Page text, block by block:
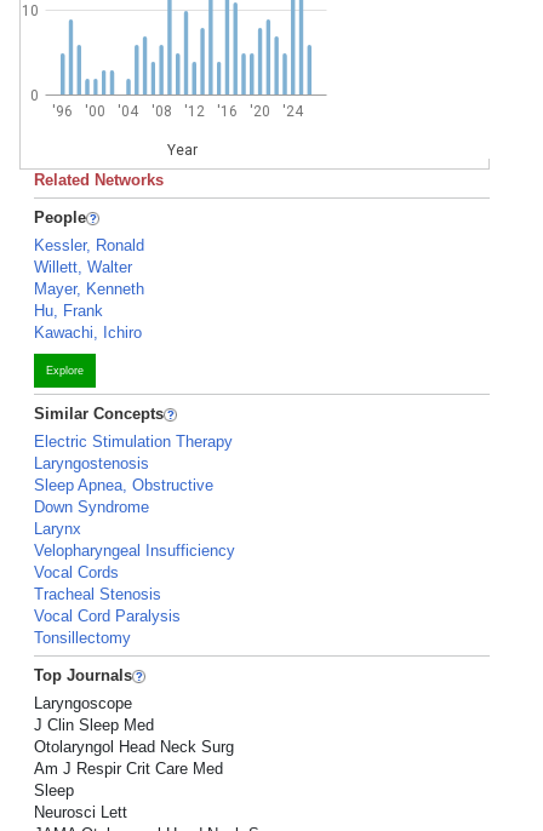
'96 '00 '04 '08 '12 '16 '20 '24
Year
0
10
Related Networks
People
Kessler, Ronald
Willett, Walter
Mayer, Kenneth
Hu, Frank
Kawachi, Ichiro
Explore
Similar Concepts
Electric Stimulation Therapy
Laryngostenosis
Sleep Apnea, Obstructive
Down Syndrome
Larynx
Velopharyngeal Insufficiency
Vocal Cords
Tracheal Stenosis
Vocal Cord Paralysis
Tonsillectomy
Top Journals
Laryngoscope
J Clin Sleep Med
Otolaryngol Head Neck Surg
Am J Respir Crit Care Med
Sleep
Neurosci Lett